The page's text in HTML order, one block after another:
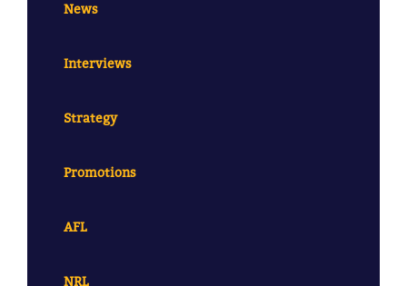
News
Interviews
Strategy
Promotions
AFL
NRL